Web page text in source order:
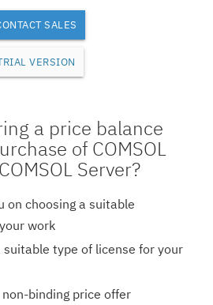
SALES
VERSION
a price balance
of COMSOL
Server?
on choosing a suitable
work
suitable type of license for your
binding price offer